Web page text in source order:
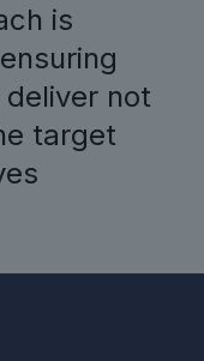
is
not
target